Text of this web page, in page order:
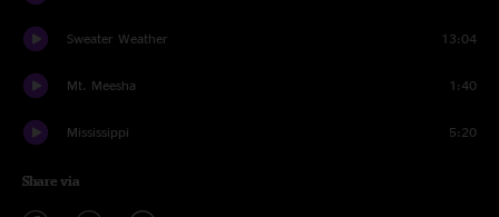
Sweater Weather 13:04
Mt. Meesha 1:40
Mississippi 5:20
Share via